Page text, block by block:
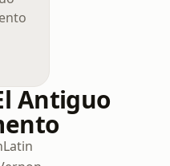
Antiguo
Latin